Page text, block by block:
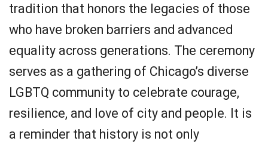
tradition that honors the legacies of those
who have broken barriers and advanced
equality across generations. The ceremony
serves as a gathering of Chicago’s diverse
LGBTQ community to celebrate courage,
resilience, and love of city and people. It is
a reminder that history is not only